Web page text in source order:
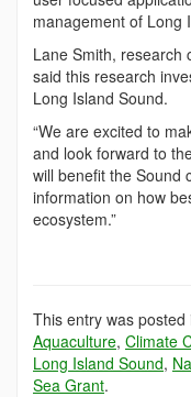
management of Long
Lane Smith, research
said this research
Long Island Sound.
“We are excited to
and look forward to
will benefit the Sound
information on how
ecosystem.”
This entry was posted
Aquaculture, Climate
Long Island Sound,
Sea Grant.